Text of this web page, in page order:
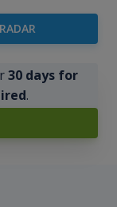
30 days for
.